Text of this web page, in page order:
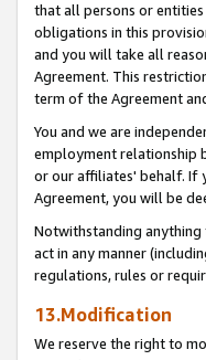
that all persons or
obligations in this
and you will take all
Agreement. This
term of the Agreement
You and we are
employment relationship
or our affiliates' behalf. If
Agreement, you will be
Notwithstanding
act in any manner
regulations, rules or
13.Modification
We reserve the right to